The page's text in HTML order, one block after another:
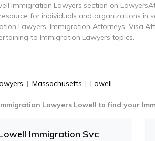
Immigration Lawyers section on
for individuals and organizations in
Lawyers, Immigration Attorneys, Visa
to Immigration Lawyers topics.
| Massachusetts | Lowell
Lawyers Lowell to find your
Immigration Svc